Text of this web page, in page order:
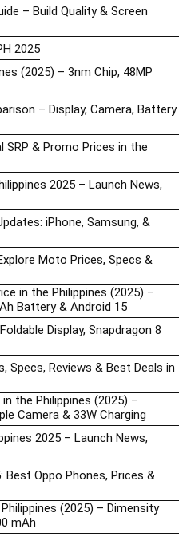
– Build Quality & Screen
2025
(2025) – 3nm Chip, 48MP
– Display, Camera, Battery
SRP & Promo Prices in the
2025 – Launch News,
iPhone, Samsung, &
Moto Prices, Specs &
in the Philippines (2025) –
Battery & Android 15
Display, Snapdragon 8
Specs, Reviews & Best Deals in
the Philippines (2025) –
Camera & 33W Charging
2025 – Launch News,
Best Oppo Phones, Prices &
(2025) – Dimensity
mAh